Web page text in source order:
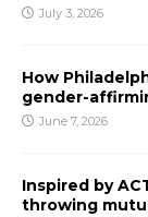
July 3, 2026
How
gender-
June 7, 2026
Inspired by
throwing